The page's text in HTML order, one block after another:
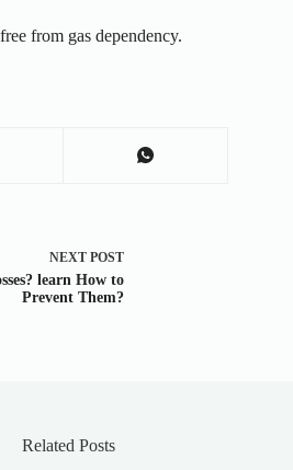
from gas dependency.
NEXT POST
learn How to
Prevent Them?
Related Posts